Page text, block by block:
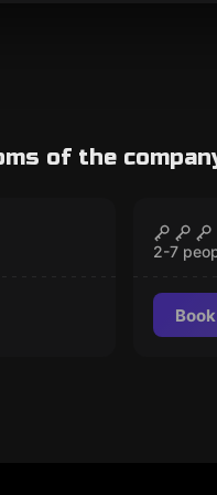
of the
Car
2-7
Book